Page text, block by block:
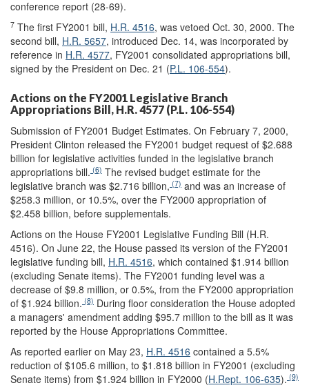
conference report (28-69).
7 The first FY2001 bill, H.R. 4516, was vetoed Oct. 30, 2000. The
second bill, H.R. 5657, introduced Dec. 14, was incorporated by
reference in H.R. 4577, FY2001 consolidated appropriations bill,
signed by the President on Dec. 21 (P.L. 106-554).
Actions on the FY2001 Legislative Branch
Appropriations Bill, H.R. 4577 (P.L. 106-554)
Submission of FY2001 Budget Estimates. On February 7, 2000,
President Clinton released the FY2001 budget request of $2.688
billion for legislative activities funded in the legislative branch
appropriations bill. (6) The revised budget estimate for the
legislative branch was $2.716 billion, (7) and was an increase of
$258.3 million, or 10.5%, over the FY2000 appropriation of
$2.458 billion, before supplementals.
Actions on the House FY2001 Legislative Funding Bill (H.R.
4516). On June 22, the House passed its version of the FY2001
legislative funding bill, H.R. 4516, which contained $1.914 billion
(excluding Senate items). The FY2001 funding level was a
decrease of $9.8 million, or 0.5%, from the FY2000 appropriation
of $1.924 billion. (8) During floor consideration the House adopted
a managers' amendment adding $95.7 million to the bill as it was
reported by the House Appropriations Committee.
As reported earlier on May 23, H.R. 4516 contained a 5.5%
reduction of $105.6 million, to $1.818 billion in FY2001 (excluding
Senate items) from $1.924 billion in FY2000 (H.Rept. 106-635). (9)